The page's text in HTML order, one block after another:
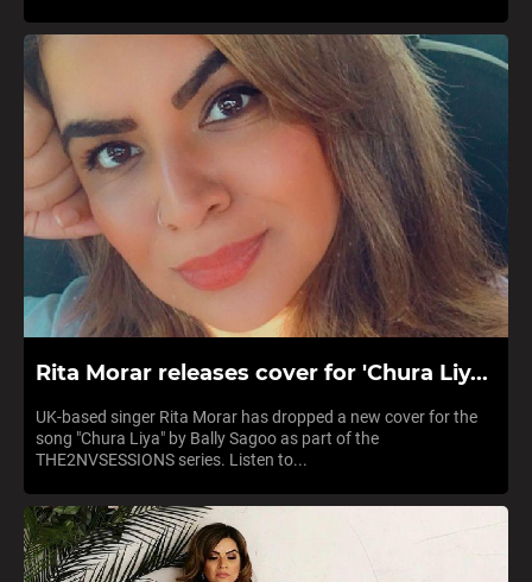
Rita Morar releases cover for 'Chura Liy...
UK-based singer Rita Morar has dropped a new cover for the
song "Chura Liya" by Bally Sagoo as part of the
THE2NVSESSIONS series. Listen to...